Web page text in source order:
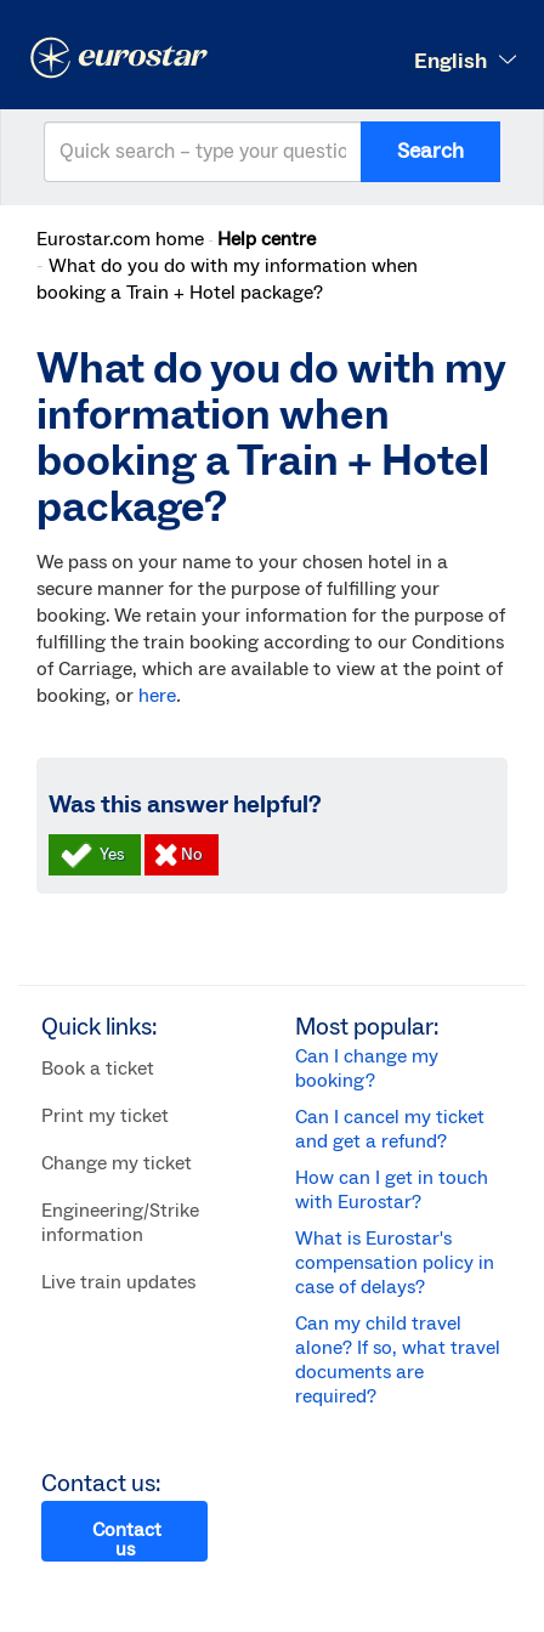
English
Search
Eurostar.com home Help centre
What do you do with my information when
booking a Train + Hotel package?
What do you do with my
information when
booking a Train + Hotel
package?
We pass on your name to your chosen hotel in a
secure manner for the purpose of fulfilling your
booking. We retain your information for the purpose of
fulfilling the train booking according to our Conditions
of Carriage, which are available to view at the point of
booking, or here.
Was this answer helpful?
Quick links:
Book a ticket
Print my ticket
Change my ticket
Engineering/Strike
information
Live train updates
Most popular:
Can I change my
booking?
Can I cancel my ticket
and get a refund?
How can I get in touch
with Eurostar?
What is Eurostar's
compensation policy in
case of delays?
Can my child travel
alone? If so, what travel
documents are
required?
Contact us:
Contact
us